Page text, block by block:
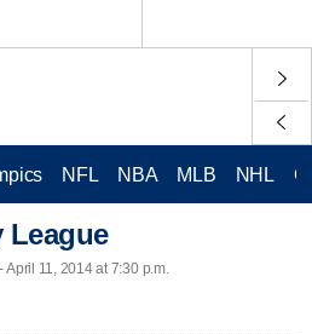
NFL NBA MLB NHL
League
11, 2014 at 7:30 p.m.